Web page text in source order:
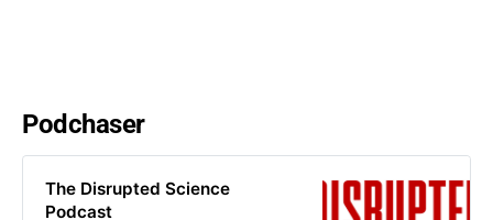
Podchaser
The Disrupted Science
Podcast